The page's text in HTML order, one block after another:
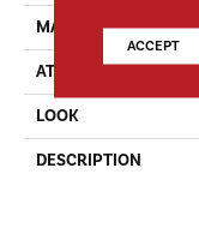
MATERIAL
ATTACHED PAD
LOOK
DESCRIPTION
ACCEPT